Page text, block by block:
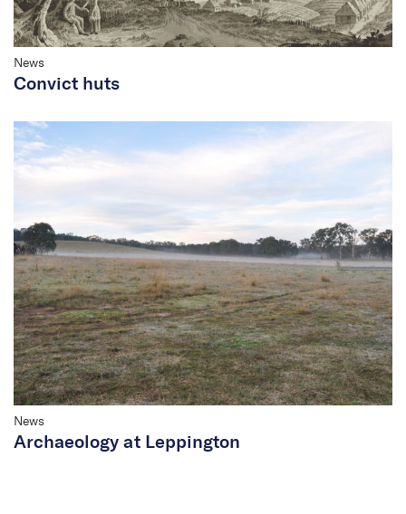
News
Convict huts
News
Archaeology at Leppington